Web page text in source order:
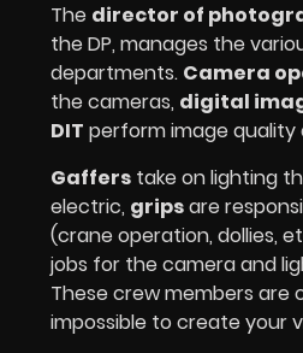
The director of
the DP, manages the
departments. Camera
the cameras, digital
DIT perform image quality
Gaffers take on lighting
electric, gripsare
(crane operation, dollies,
jobs for the camera and
These crew members are
impossible to create your